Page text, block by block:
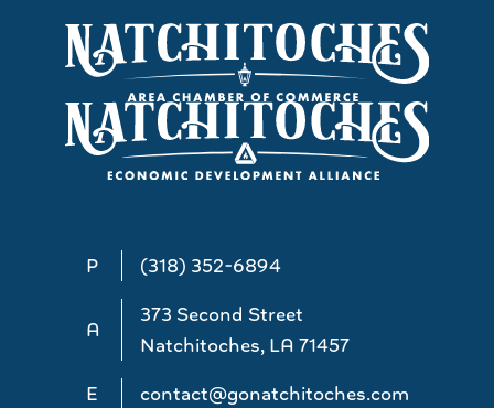
P (318) 352-6894
A
373 Second Street
Natchitoches, LA 71457
E
contact@gonatchitoches.com